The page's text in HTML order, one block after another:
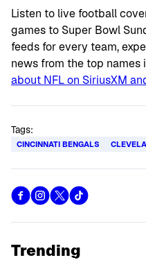
Listen to live football
games to Super Bowl
feeds for every team,
news from the top names
about NFL on SiriusXM
Tags:
CINCINNATI BENGALS
Trending